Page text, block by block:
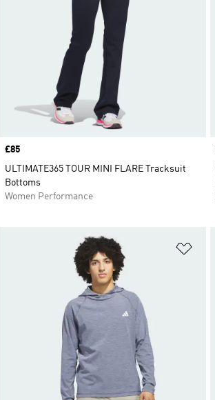
Price
£85
ULTIMATE365 TOUR MINI FLARE Tracksuit
Bottoms
Women Performance